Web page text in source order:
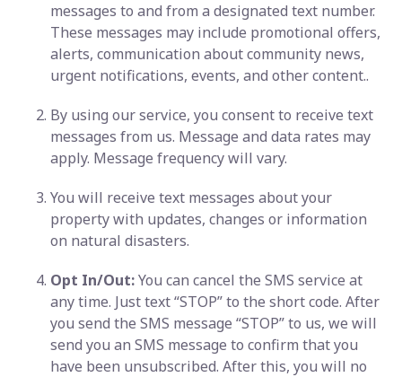
messages to and from a designated text number.
These messages may include promotional offers,
alerts, communication about community news,
urgent notifications, events, and other content..
By using our service, you consent to receive text
messages from us. Message and data rates may
apply. Message frequency will vary.
You will receive text messages about your
property with updates, changes or information
on natural disasters.
Opt In/Out:You can cancel the SMS service at
any time. Just text “STOP” to the short code. After
you send the SMS message “STOP” to us, we will
send you an SMS message to confirm that you
have been unsubscribed. After this, you will no